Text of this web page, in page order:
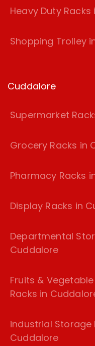
Heavy Duty Racks
Shopping Trolley
Cuddalore
Supermarket
Grocery Racks in
Pharmacy Racks
Display Racks in
Departmental
Cuddalore
Fruits & Vegetable
Racks in
industrial Storage
Cuddalore